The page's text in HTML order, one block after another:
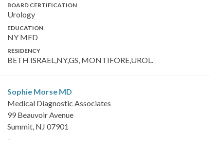
BOARD CERTIFICATION
Urology
EDUCATION
NY MED
RESIDENCY
BETH ISRAEL,NY,GS, MONTIFORE,UROL.
Sophie Morse MD
Medical Diagnostic Associates
99 Beauvoir Avenue
Summit, NJ 07901
-